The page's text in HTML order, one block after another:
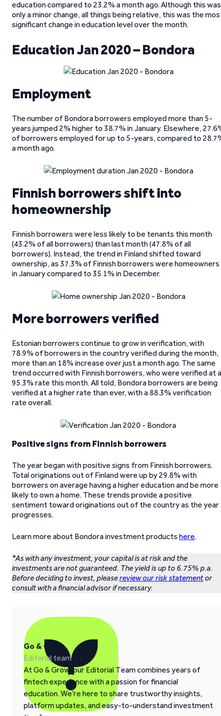
education compared to 23.2% a month ago. Although this was
only a minor change, all things being relative, this was the
significant change in education level over the month.
Education Jan 2020 – Bondora
Employment
The number of Bondora borrowers employed more than 5-
years jumped 2% higher to 38.7% in January. Elsewhere,
of borrowers employed for up to 5-years, compared to
a month ago.
Finnish borrowers shift into
homeownership
Finnish borrowers were less likely to be tenants this month
(43.2% of all borrowers) than last month (47.8% of all
borrowers). Instead, the trend in Finland shifted toward
ownership, as 37.3% of Finnish borrowers were homeowners
in January compared to 35.1% in December.
More borrowers verified
Estonian borrowers continue to grow in verification, with
78.9% of borrowers in the country verified during the month,
more than an 18% increase over just a month ago. The same
trend occurred with Finnish borrowers, who were verified at a
95.3% rate this month. All told, Bondora borrowers are being
verified at a higher rate than ever, with a 88.3% verification
rate overall.
Positive signs from Finnish borrowers
The year began with positive signs from Finnish borrowers.
Total originations out of Finland were up by 29.8% with
borrowers on average having a higher education and be more
likely to own a home. These trends provide a positive
sentiment toward originations out of the country as the year
progresses.
Learn more about Bondora investment products here.
*As with any investment, your capital is at risk and the
investments are not guaranteed. The yield is up to 6.75% p.a.
Before deciding to invest, pleasereview our risk statementor
consult with a financial advisor if necessary.
Go & Grow
Editorial team
At Go & Grow, our Editorial Team combines years of
fintech experience with a passion for financial
education. We’re here to share trustworthy insights,
platform updates, and easy-to-understand investment